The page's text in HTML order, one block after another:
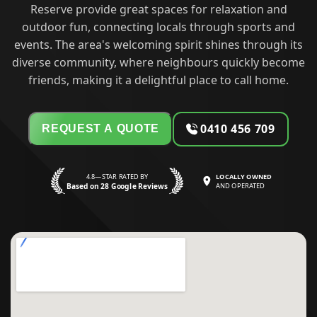
Reserve provide great spaces for relaxation and
outdoor fun, connecting locals through sports and
events. The area's welcoming spirit shines through its
diverse community, where neighbours quickly become
friends, making it a delightful place to call home.
REQUEST A QUOTE 0410 456 709
4.8—STAR RATED BY
Based on 28 Google Reviews
LOCALLY OWNED
AND OPERATED